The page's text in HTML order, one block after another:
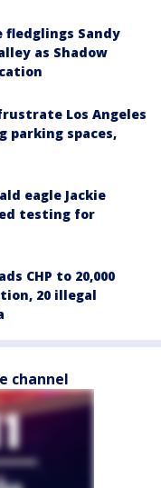
fledglings Sandy
as Shadow
Los Angeles
parking spaces,
eagle Jackie
testing for
CHP to 20,000
20 illegal
channel